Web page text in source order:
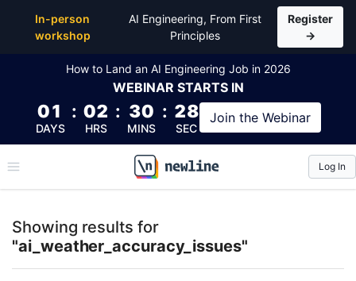
In-person
workshop
AI Engineering, From First
Principles
Register
→
How to Land an AI Engineering Job in 2026
WEBINAR STARTS IN
01
DAYS
: 02
HRS
: 30
MINS
: 28
SEC
Join the Webinar
\newline
Log In
Showing results for
"ai_weather_accuracy_issues"
Top Articles, Lessons, Books and Courses for